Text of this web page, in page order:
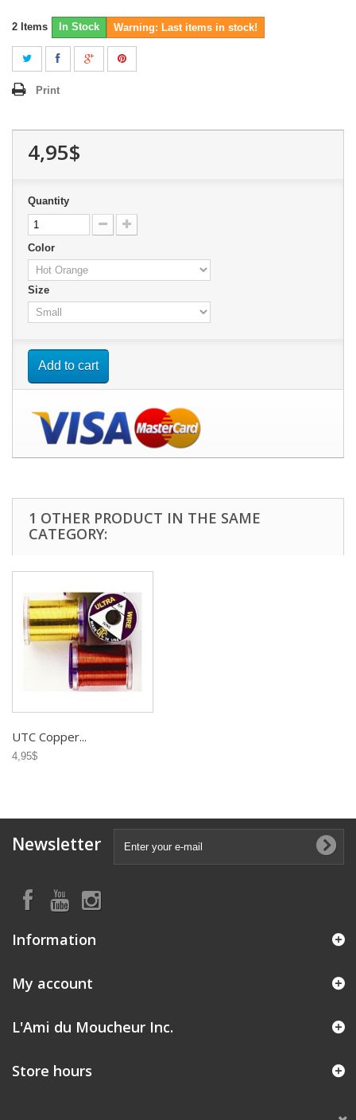
2 Items In Stock Warning: Last items in stock!
Print
4,95$
Quantity
Color
Size
Add to cart
1 OTHER PRODUCT IN THE SAME
CATEGORY:
UTC Copper...
4,95$
Newsletter
Information
My account
L'Ami du Moucheur Inc.
Store hours